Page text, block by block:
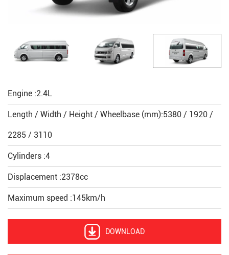
Engine :2.4L
Length / Width / Height / Wheelbase (mm):5380 / 1920 /
2285 / 3110
Cylinders :4
Displacement :2378cc
Maximum speed :145km/h
DOWNLOAD